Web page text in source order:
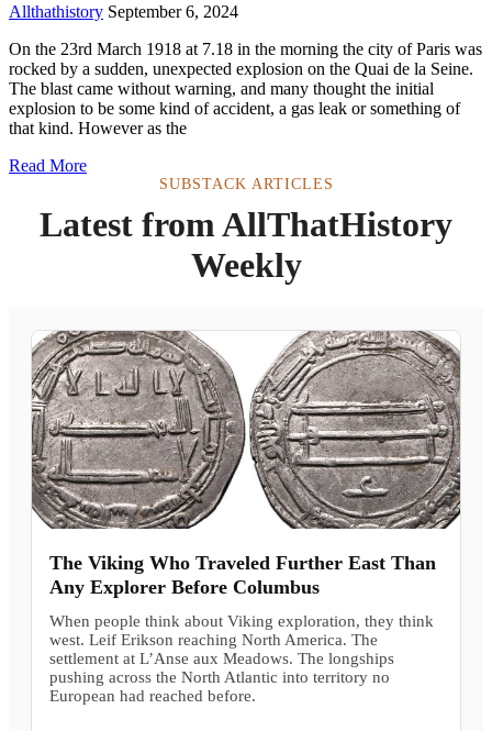
Allthathistory September 6, 2024
On the 23rd March 1918 at 7.18 in the morning the city of Paris was
rocked by a sudden, unexpected explosion on the Quai de la Seine.
The blast came without warning, and many thought the initial
explosion to be some kind of accident, a gas leak or something of
that kind. However as the
Read More
SUBSTACK ARTICLES
Latest from AllThatHistory
Weekly
The Viking Who Traveled Further East Than
Any Explorer Before Columbus
When people think about Viking exploration, they think
west. Leif Erikson reaching North America. The
settlement at L’Anse aux Meadows. The longships
pushing across the North Atlantic into territory no
European had reached before.